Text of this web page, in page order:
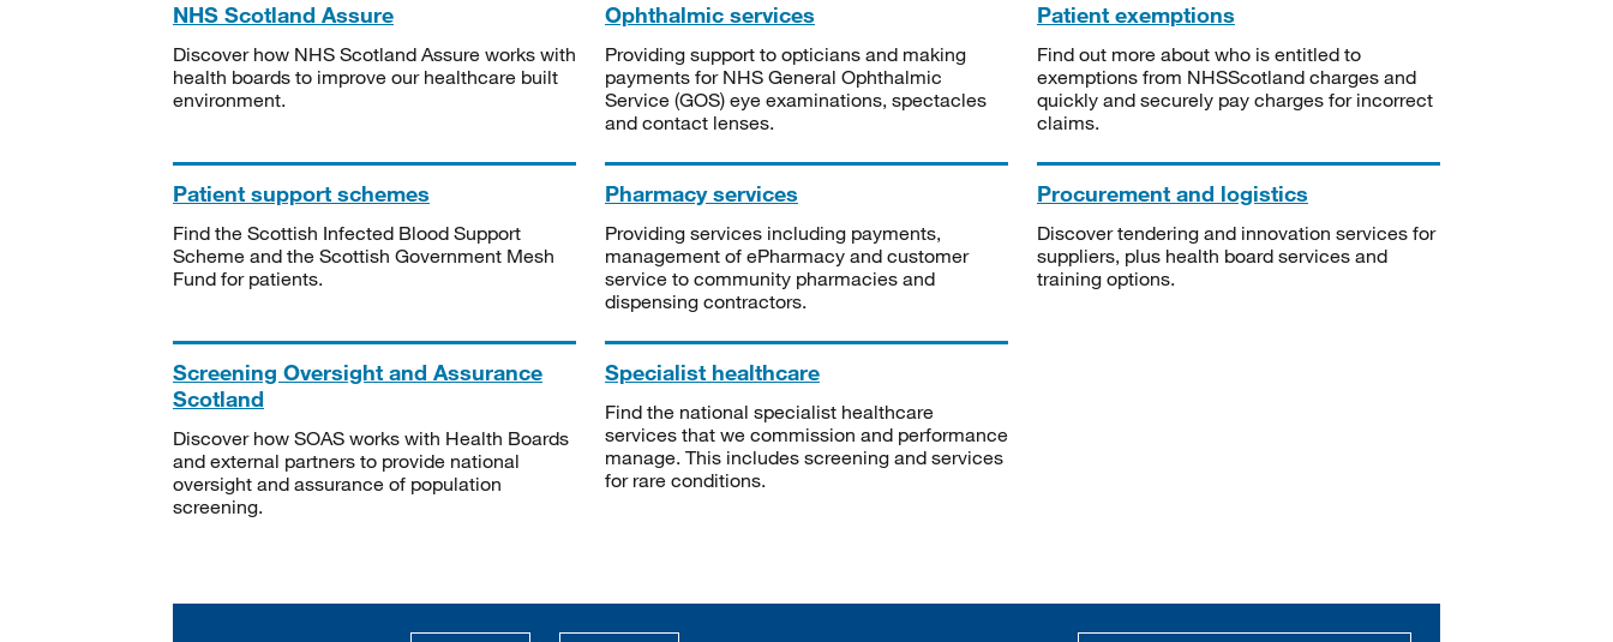
NHS Scotland Assure
Discover how NHS Scotland Assure works with
health boards to improve our healthcare built
environment.
Ophthalmic services
Providing support to opticians and making
payments for NHS General Ophthalmic
Service (GOS) eye examinations, spectacles
and contact lenses.
Patient exemptions
Find out more about who is entitled to
exemptions from NHSScotland charges and
quickly and securely pay charges for incorrect
claims.
Patient support schemes
Find the Scottish Infected Blood Support
Scheme and the Scottish Government Mesh
Fund for patients.
Pharmacy services
Providing services including payments,
management of ePharmacy and customer
service to community pharmacies and
dispensing contractors.
Procurement and logistics
Discover tendering and innovation services for
suppliers, plus health board services and
training options.
Screening Oversight and Assurance
Scotland
Discover how SOAS works with Health Boards
and external partners to provide national
oversight and assurance of population
screening.
Specialist healthcare
Find the national specialist healthcare
services that we commission and performance
manage. This includes screening and services
for rare conditions.